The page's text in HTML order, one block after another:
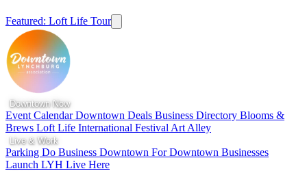
Featured: Loft Life Tour
Downtown Now
Event CalendarDowntown Deals Business Directory Blooms &
Brews Loft Life International Festival Art Alley
Live & Work
Parking Do Business Downtown For Downtown Businesses
Launch LYH Live Here